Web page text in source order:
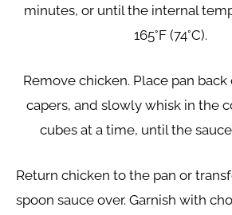
minutes, or until the internal
165°F (74°C).
Remove chicken. Place pan
capers, and slowly whisk in the
cubes at a time, until the
Return chicken to the pan or
spoon sauce over. Garnish with